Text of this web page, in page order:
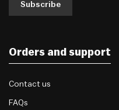
Subscribe
Orders and support
Contact us
FAQs